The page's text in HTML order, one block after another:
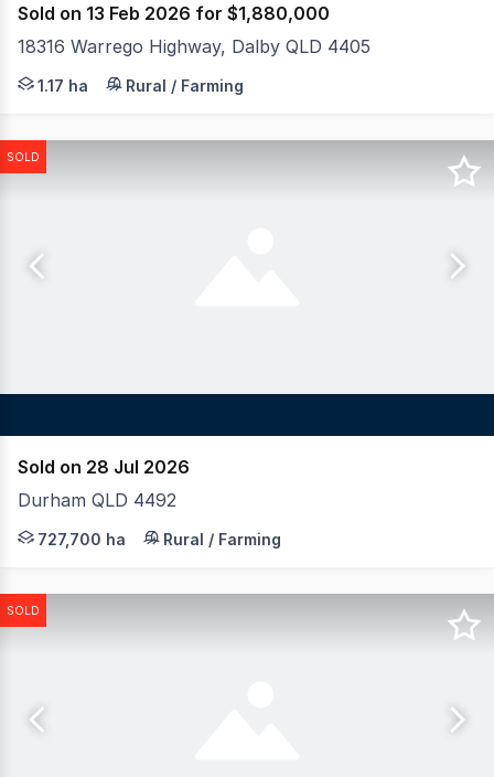
Sold on 13 Feb 2026 for $1,880,000
18316 Warrego Highway, Dalby QLD 4405
This facility is the envy of any manufacturer requiring
1.17 ha Rural / Farming
SOLD
Sold on 28 Jul 2026
Durham QLD 4492
LAWD is pleased to present for sale Nappa Merrie
727,700 ha Rural / Farming
SOLD